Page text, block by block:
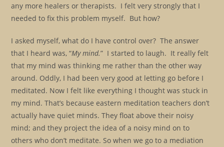
any more healers or therapists. I felt very strongly that I
needed to fix this problem myself. But how?
I asked myself, what do I have control over? The answer
that I heard was, “My mind.” I started to laugh. It really felt
that my mind was thinking me rather than the other way
around. Oddly, I had been very good at letting go before I
meditated. Now I felt like everything I thought was stuck in
my mind. That’s because eastern meditation teachers don’t
actually have quiet minds. They float above their noisy
mind; and they project the idea of a noisy mind on to
others who don’t meditate. So when we go to a mediation